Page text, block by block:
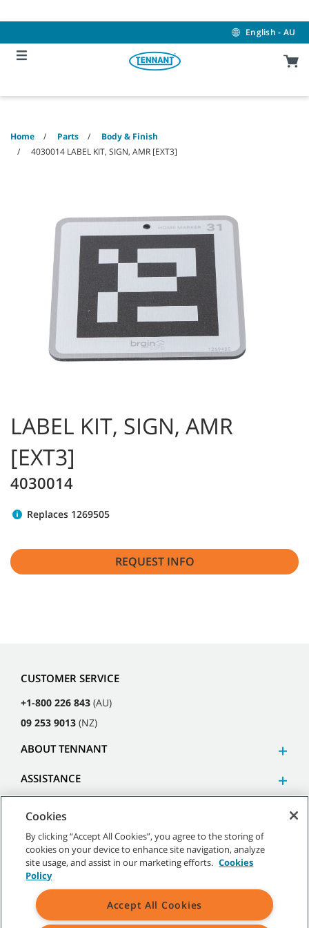
to
to
menu
English - AU
Home Parts
Body & Finish
4030014 LABEL KIT, SIGN, AMR [EXT3]
LABEL KIT, SIGN, AMR
[EXT3]
4030014
Replaces 1269505
REQUEST INFO
CUSTOMER SERVICE
+1-800 226 843 (AU)
09 253 9013 (NZ)
ABOUT TENNANT
ASSISTANCE
©2026Tennant Company. All Rights Reserved.
Site Map|General Policies|Terms of Use|Terms of Sale
Cookies
By clicking “Accept All Cookies”, you agree to the storing of
cookies on your device to enhance site navigation, analyze
site usage, and assist in our marketing efforts. Cookies
Policy
Accept All Cookies